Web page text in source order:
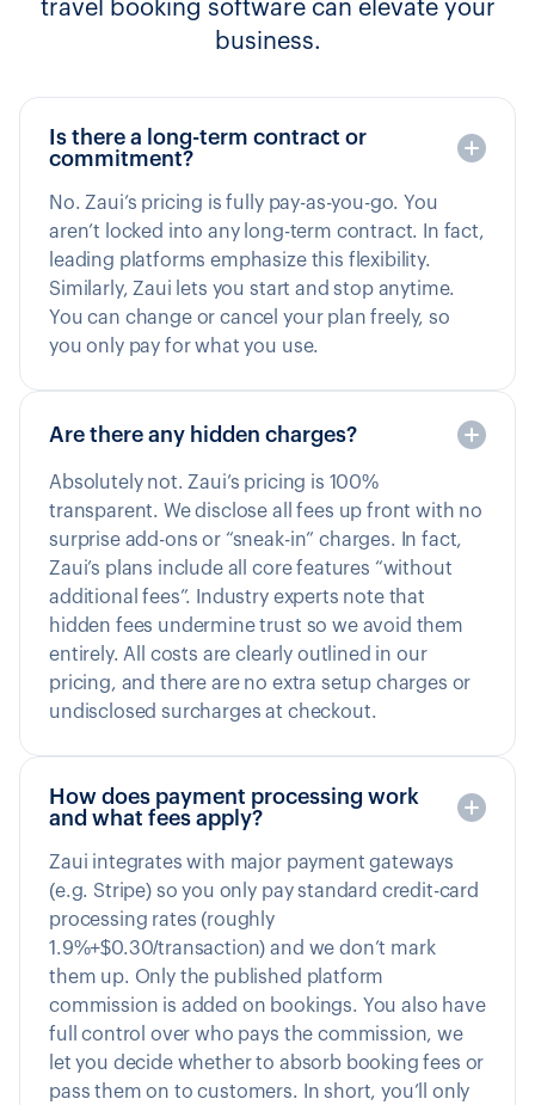
travel booking software can elevate your
business.
Is there a long-term contract or
commitment?
No. Zaui’s pricing is fully pay-as-you-go. You
aren’t locked into any long-term contract. In fact,
leading platforms emphasize this flexibility.
Similarly, Zaui lets you start and stop anytime.
You can change or cancel your plan freely, so
you only pay for what you use.
Are there any hidden charges?
Absolutely not. Zaui’s pricing is 100%
transparent. We disclose all fees up front with no
surprise add-ons or “sneak-in” charges. In fact,
Zaui’s plans include all core features “without
additional fees”. Industry experts note that
hidden fees undermine trust so we avoid them
entirely. All costs are clearly outlined in our
pricing, and there are no extra setup charges or
undisclosed surcharges at checkout.
How does payment processing work
and what fees apply?
Zaui integrates with major payment gateways
(e.g. Stripe) so you only pay standard credit-card
processing rates (roughly
1.9%+$0.30/transaction) and we don’t mark
them up. Only the published platform
commission is added on bookings. You also have
full control over who pays the commission, we
let you decide whether to absorb booking fees or
pass them on to customers. In short, you’ll only